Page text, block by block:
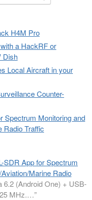
H4M Pro
a HackRF or
Dish
Local Aircraft in your
Counter-
Spectrum Monitoring and
Radio Traffic
SDR App for Spectrum
Marine Radio
6.2 (Android One) + USB-
MHz.…”